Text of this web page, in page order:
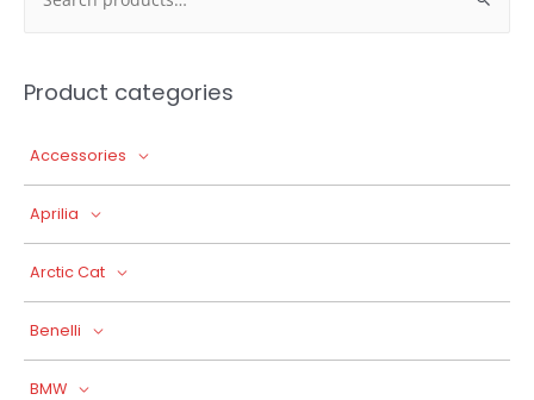
Product categories
Accessories
Aprilia
Arctic Cat
Benelli
BMW